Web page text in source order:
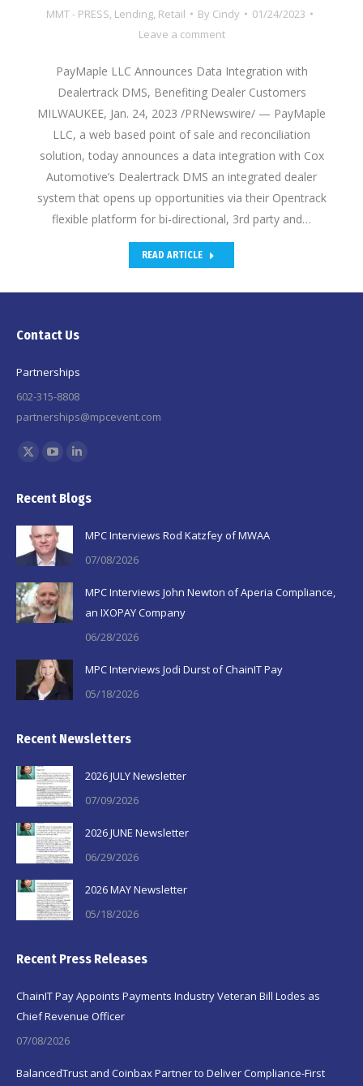
MMT - PRESS, Lending, Retail By Cindy
01/24/2023
Leave a comment
PayMaple LLC Announces Data Integration with
Dealertrack DMS, Benefiting Dealer Customers
MILWAUKEE, Jan. 24, 2023 /PRNewswire/ — PayMaple
LLC, a web based point of sale and reconciliation
solution, today announces a data integration with Cox
Automotive’s Dealertrack DMS an integrated dealer
system that opens up opportunities via their Opentrack
flexible platform for bi-directional, 3rd party and…
READ ARTICLE
Contact Us
Partnerships
602-315-8808
partnerships@mpcevent.com
Find us on:
X
opens
in
new
window
opens
in
new
window
opens
window
Recent Blogs
MPC Interviews Rod Katzfey of MWAA
07/08/2026
MPC Interviews John Newton of Aperia Compliance,
an IXOPAY Company
06/28/2026
MPC Interviews Jodi Durst of ChainIT Pay
05/18/2026
Recent Newsletters
2026 JULY Newsletter
07/09/2026
2026 JUNE Newsletter
06/29/2026
2026 MAY Newsletter
05/18/2026
Recent Press Releases
ChainIT Pay Appoints Payments Industry Veteran Bill Lodes as
Chief Revenue Officer
07/08/2026
BalancedTrust and Coinbax Partner to Deliver Compliance-First